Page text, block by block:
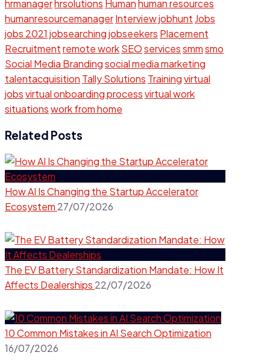
hrmanagerhrsolutions Humanhuman resources
humanresourcemanagerInterviewjobhunt Jobs
jobs 2021 jobsearchingjobseekers Placement
Recruitmentremote workSEOservicessmmsmo
Social Media Brandingsocial media marketing
talentacquisition Tally Solutions Trainingvirtual
jobsvirtual onboarding processvirtual work
situationswork from home
Related Posts
How AI Is Changing the Startup Accelerator
Ecosystem 27/07/2026
The EV Battery Standardization Mandate: How It
Affects Dealerships 22/07/2026
10 Common Mistakes in AI Search Optimization
16/07/2026